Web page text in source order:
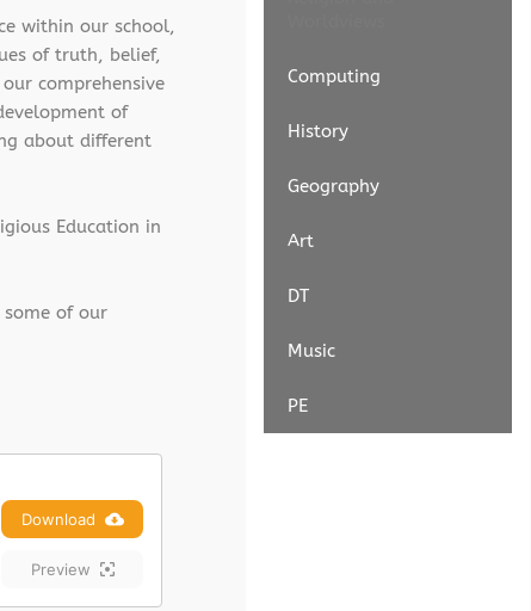
within our school,
of truth, belief,
comprehensive
of
about different
Education in
some of our
Download
Preview
Computing
History
Geography
Art
DT
Music
PE